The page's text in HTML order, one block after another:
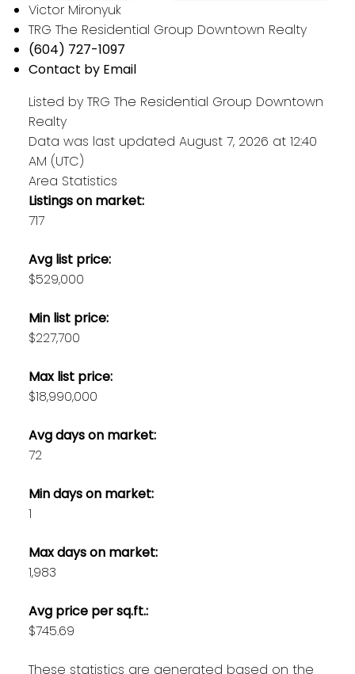
Victor Mironyuk
TRG The Residential Group Downtown Realty
(604) 727-1097
Contact by Email
Listed by TRG The Residential Group Downtown
Realty
Data was last updated August 7, 2026 at 12:40
AM (UTC)
Area Statistics
Listings on market:
717
Avg list price:
$529,000
Min list price:
$227,700
Max list price:
$18,990,000
Avg days on market:
72
Min days on market:
1
Max days on market:
1,983
Avg price per sq.ft.:
$745.69
These statistics are generated based on the